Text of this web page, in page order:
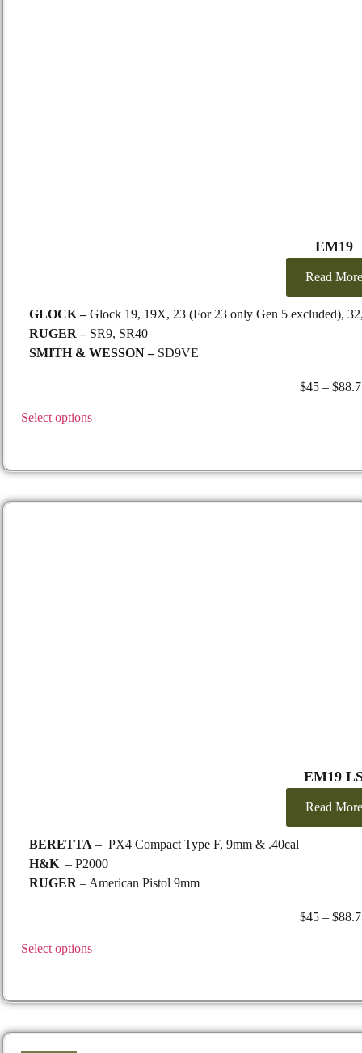
EM19
Read More
GLOCK –Glock 19, 19X, 23 (For 23 only Gen 5 excluded),
RUGER – SR9, SR40
SMITH & WESSON – SD9VE
$45 – $
Select options
EM19
Read More
BERETTA – PX4 Compact Type F, 9mm & .40cal
H&K – P2000
RUGER – American Pistol 9mm
$45 – $
Select options